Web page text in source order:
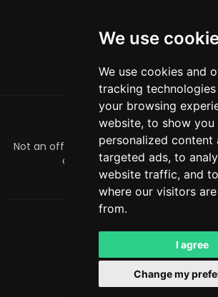
We use
We use cookies and
tracking
your browsing
website, to show you
personalized content
targeted ads, to
website traffic, and
where our visitors
from.
I agree
Change my
ABOUT
Not an official Minecraft product/
or associated with Mojang or
Powered byLeaderOS
English INR